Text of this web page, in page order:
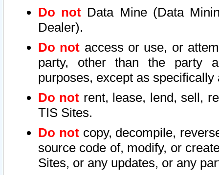
Do not Data Mine (Data
Dealer).
Do not access or use, or
party, other than the party
purposes, except as
Do not rent, lease, lend, sell,
TIS Sites.
Do notcopy, decompile,
source code of, modify, or
Sites, or any updates, or any